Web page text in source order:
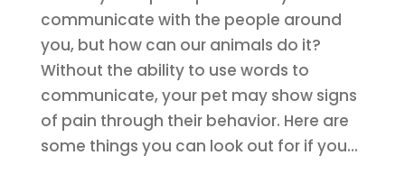
communicate with the people around
you, but how can our animals do it?
Without the ability to use words to
communicate, your pet may show signs
of pain through their behavior. Here are
some things you can look out for if you...